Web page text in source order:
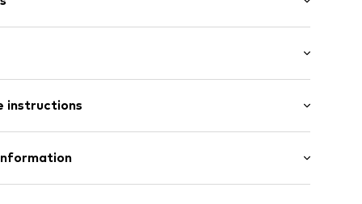
feeding function
JG1T
length
fit
instructions
5% Elastane